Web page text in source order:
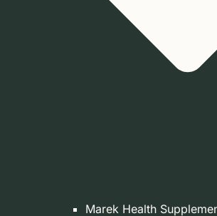
Marek Health